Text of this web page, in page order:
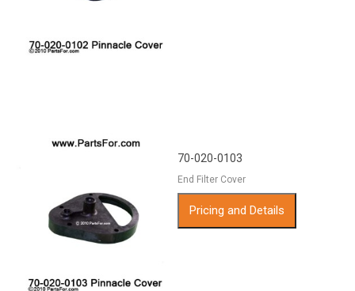
70-020-0103
End Filter Cover
Pricing and Details